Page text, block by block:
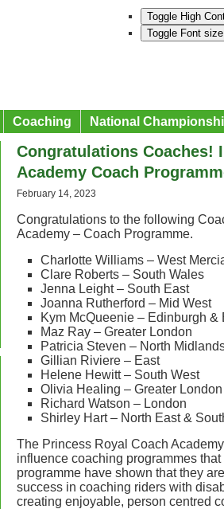
Toggle High
Toggle Font size
Coaching National
Congratulations Coaches!
Academy Coach
February 14, 2023
Congratulations to the following
Academy – Coach Programme.
Charlotte Williams – West
Clare Roberts – South Wales
Jenna Leight – South East
Joanna Rutherford – Mid West
Kym McQueenie – Edinburgh &
Maz Ray – Greater London
Patricia Steven – North
Gillian Riviere – East
Helene Hewitt – South West
Olivia Healing – Greater London
Richard Watson – London
Shirley Hart – North East &
The Princess Royal Coach
influence coaching programmes
programme have shown that they
success in coaching riders with
creating enjoyable, person centred